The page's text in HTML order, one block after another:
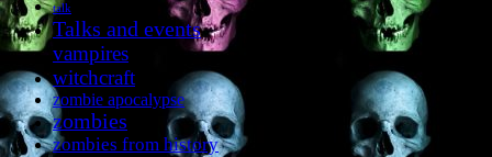
talk
Talks and events
vampires
witchcraft
zombie apocalypse
zombies
zombies from history